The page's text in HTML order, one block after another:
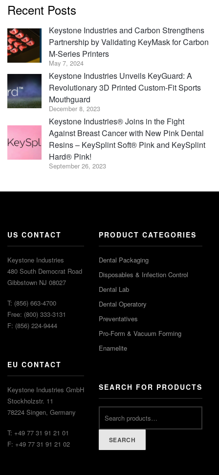
Recent Posts
Keystone Industries and Carbon Strengthens
Partnership by Validating KeyMask for Carbon
M-Series Printers
May 7, 2024
Keystone Industries Unveils KeyGuard: A
Revolutionary 3D Printed Custom-Fit Sports
Mouthguard
December 8, 2023
Keystone Industries® Joins in the Fight
Against Breast Cancer with New Pink Dental
Resins – KeySplint Soft® Pink and KeySplint
Hard® Pink!
September 26, 2023
US CONTACT
Keystone Industries
480 South Democrat Road
Gibbstown NJ 08027
T: (856) 663-4700
Free: (800) 333-3131
F: (856) 224-9444
EU CONTACT
Keystone Industries GmbH
Stockholzstr. 11
78224 Singen, Germany
T: +49 77 31 91 21 01
F: +49 77 31 91 21 02
PRODUCT CATEGORIES
Dental Packaging
Disposables & Infection Control
Dental Lab
Dental Operatory
Preventatives
Pro-Form & Vacuum Forming
Enamelite
SEARCH FOR PRODUCTS
SEARCH